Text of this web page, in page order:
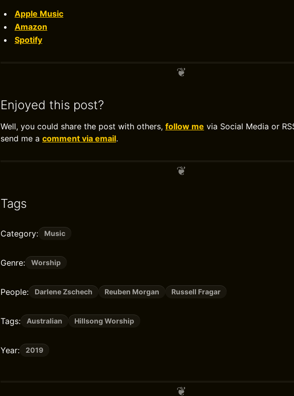
Apple Music
Amazon
Spotify
Enjoyed this post?
Well, you could share the post with others, follow me via Social Media or
send me a comment via email.
Tags
Category: Music
Genre: Worship
People: Darlene Zschech Reuben Morgan Russell Fragar
Tags: Australian Hillsong Worship
Year: 2019